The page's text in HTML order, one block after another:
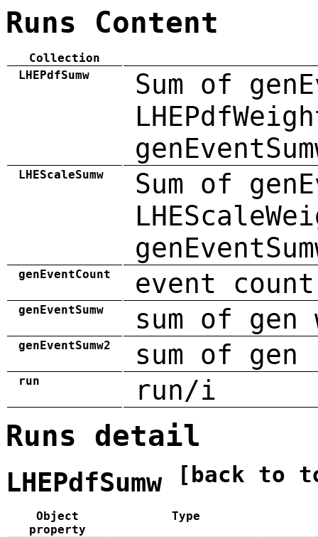
Runs Content
Collection
LHEPdfSumw
Sum of
LHEScaleSumw
Sum of
genEventCount event count
genEventSumw sum of gen
genEventSumw2 sum of
run run/i
Runs detail
LHEPdfSumw [back to
Object
property
Type